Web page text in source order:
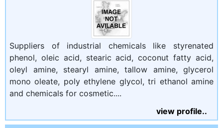
Suppliers of industrial chemicals like styrenated
phenol, oleic acid, stearic acid, coconut fatty acid,
oleyl amine, stearyl amine, tallow amine, glycerol
mono oleate, poly ethylene glycol, tri ethanol amine
and chemicals for cosmetic....
view profile..